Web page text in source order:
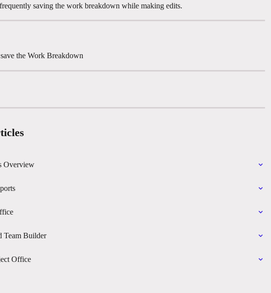
saving the work breakdown while making edits.
the Work Breakdown
Overview
Team Builder
Office